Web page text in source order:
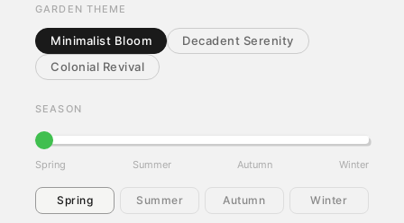
GARDEN THEME
Minimalist Bloom
Decadent Serenity
Colonial Revival
SEASON
Spring Summer Autumn Winter
Spring Summer Autumn Winter